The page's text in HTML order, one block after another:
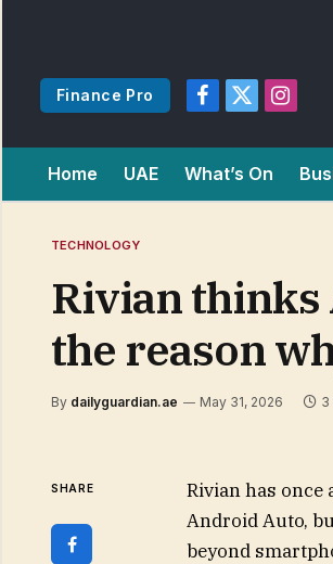
Finance Pro
Facebook
X
Home UAE What’s On
TECHNOLOGY
Rivian thinks
the reason
By dailyguardian.ae May 31, 2026 3
SHARE
Rivian has once
Android Auto,
beyond